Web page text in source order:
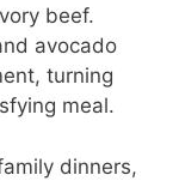
beef.
avocado
turning
meal.
dinners,